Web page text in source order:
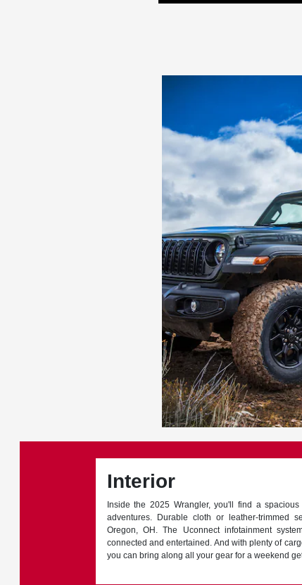
Interior
Inside the 2025 Wrangler, you'll find a
adventures. Durable cloth or leather-trimmed
Oregon, OH. The Uconnect infotainment
connected and entertained. And with plenty of
you can bring along all your gear for a weekend